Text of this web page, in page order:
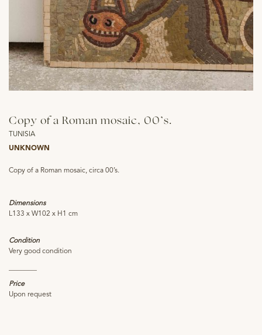
Copy of a Roman mosaic, 00’s.
TUNISIA
UNKNOWN
Copy of a Roman mosaic, circa 00’s.
Dimensions
L133 x W102 x H1 cm
Condition
Very good condition
Price
Upon request